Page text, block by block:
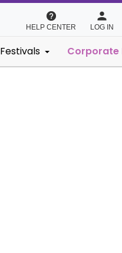
HELP CENTER LOG IN
Festivals Corporate